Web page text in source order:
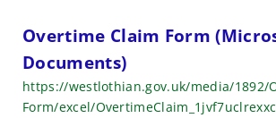
Overtime Claim Form
Documents)
https://westlothian.gov.uk/media/1892/
Form/excel/